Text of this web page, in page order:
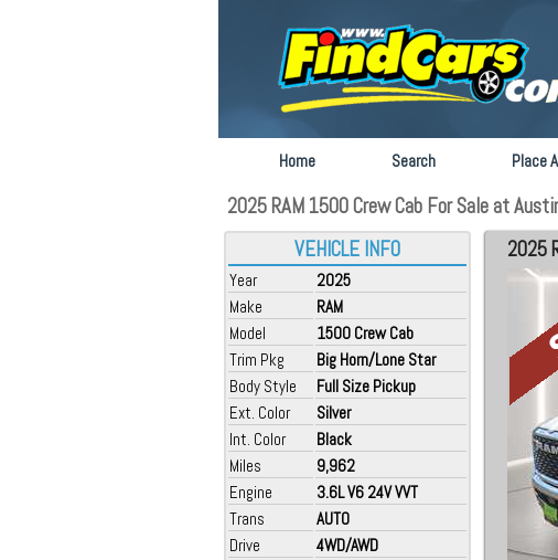
Home Search Place
2025 RAM 1500 Crew Cab For Sale at
VEHICLE INFO
Year
2025
Make
RAM
Model
1500 Crew Cab
Trim Pkg
Big Horn/Lone Star
Body Style
Full Size Pickup
Ext. Color
Silver
Int. Color
Black
Miles
9,962
Engine
3.6L V6 24V VVT
Trans
AUTO
Drive
4WD/AWD
2025